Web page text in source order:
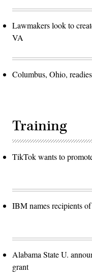
the
of
patents
for
and
performs
other
duties
J.
RICHARDS
credit
read
PAUL
Images)
Lawmakers look to
VA
Columbus, Ohio,
Training
TikTok wants to
IBM names recipients
Alabama State U.
grant